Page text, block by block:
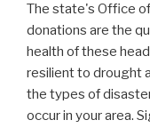
The state's Office
donations are the
health of these
resilient to drought
the types of
occur in your area.